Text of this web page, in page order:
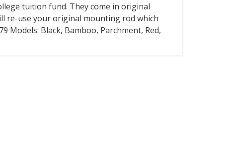
tuition fund. They come in original
re-use your original mounting rod which
Models: Black, Bamboo, Parchment, Red,